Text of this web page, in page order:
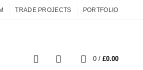
TRADE PROJECTS PORTFOLIO
0 / £0.00